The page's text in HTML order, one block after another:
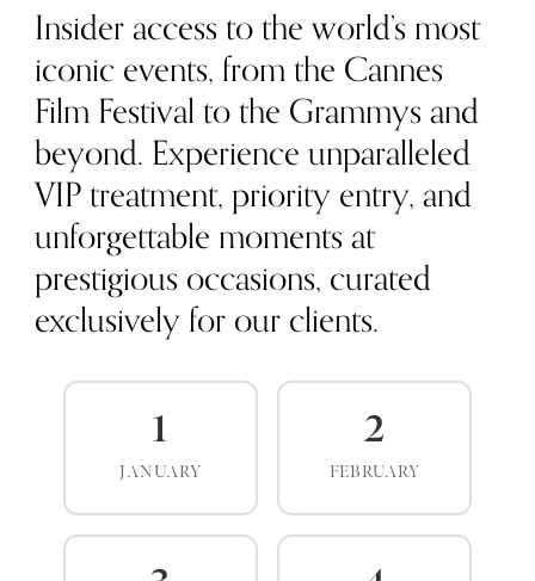
Insider access to the world’s most
iconic events, from the Cannes
Film Festival to the Grammys and
beyond. Experience unparalleled
VIP treatment, priority entry, and
unforgettable moments at
prestigious occasions, curated
exclusively for our clients.
1
JANUARY
2
FEBRUARY